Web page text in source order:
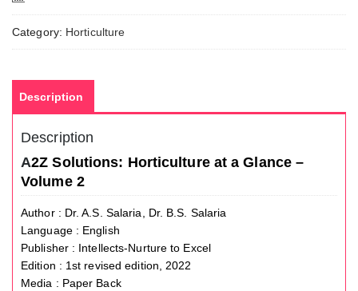
Volume
quantity
Category: Horticulture
Description
Description
A2Z Solutions: Horticulture at a Glance –
Volume 2
Author : Dr. A.S. Salaria, Dr. B.S. Salaria
Language : English
Publisher : Intellects-Nurture to Excel
Edition : 1st revised edition, 2022
Media : Paper Back